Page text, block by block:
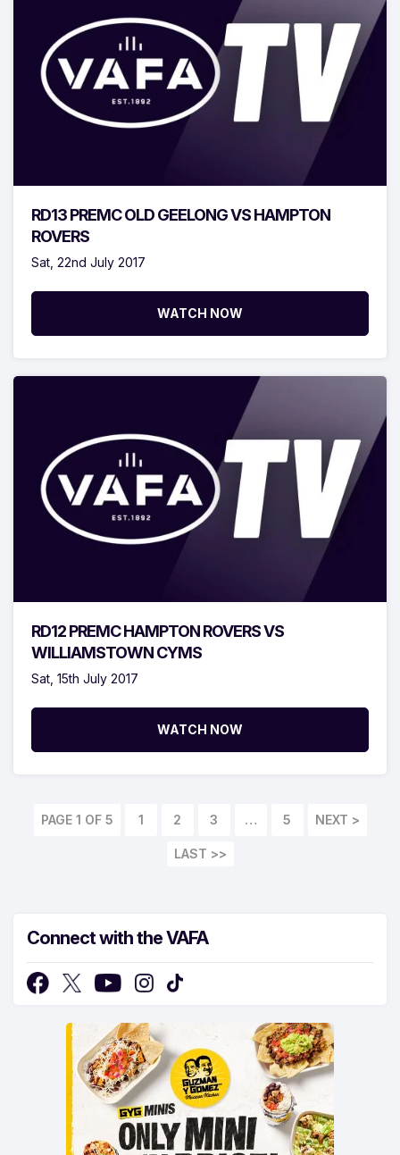
RD13 PREMC OLD GEELONG VS HAMPTON
ROVERS
Sat, 22nd July 2017
WATCH NOW
RD12 PREMC HAMPTON ROVERS VS
WILLIAMSTOWN CYMS
Sat, 15th July 2017
WATCH NOW
PAGE 1 OF 5 1 2 3 … 5
LAST >>
Connect with the VAFA